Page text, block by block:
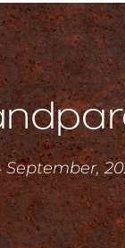
September,